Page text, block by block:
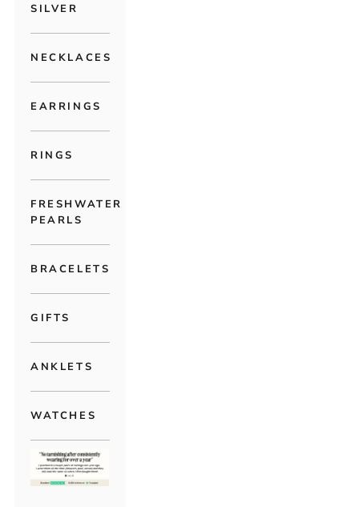
SILVER
NECKLACES
EARRINGS
RINGS
FRESHWATER
PEARLS
BRACELETS
GIFTS
ANKLETS
WATCHES